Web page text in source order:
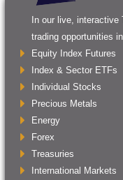
In our live,
trading opportunities
Equity Index Futures
Index & Sector ETFs
Individual Stocks
Precious Metals
Energy
Forex
Treasuries
International Markets